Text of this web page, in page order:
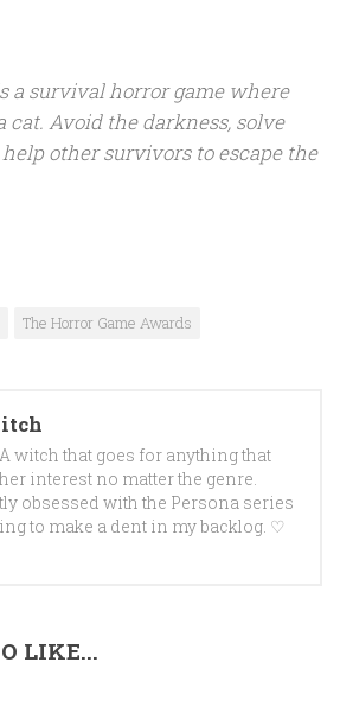
a survival horror game where
cat. Avoid the darkness, solve
other survivors to escape the
The Horror Game Awards
witch that goes for anything that
interest no matter the genre.
obsessed with the Persona series
to make a dent in my backlog. ♡
LIKE...